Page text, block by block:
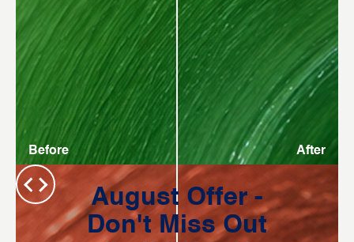
Before After
August Offer -
Don't Miss Out